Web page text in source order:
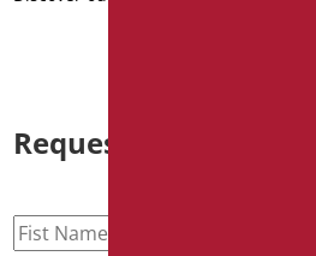
Request information